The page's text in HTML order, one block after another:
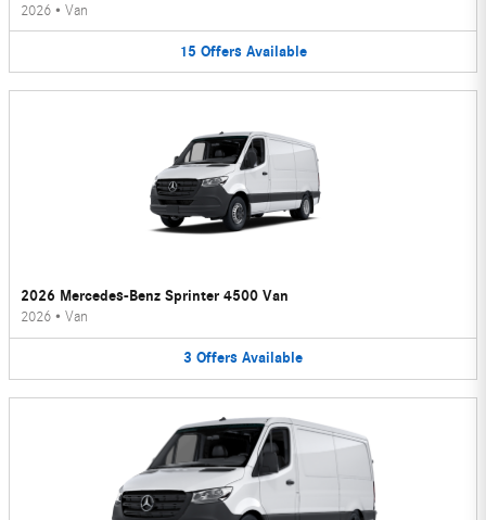
2026 • Van
15 Offers Available
2026 Mercedes-Benz Sprinter 4500 Van
2026 • Van
3 Offers Available